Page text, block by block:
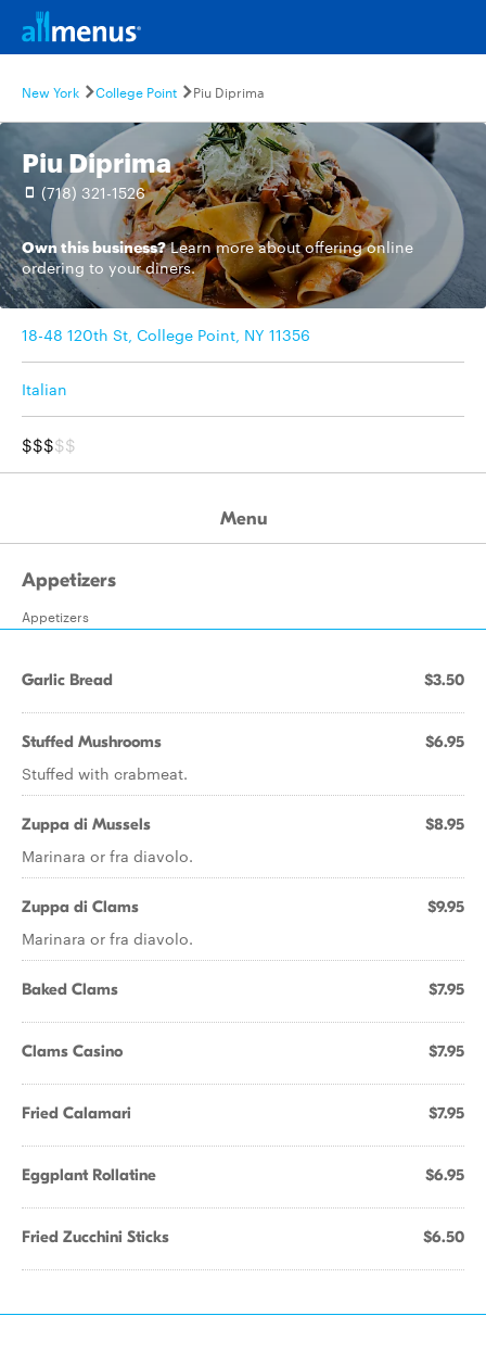
New York College Point Piu Diprima
Piu Diprima
(718) 321-1526
Own this business? Learn moreabout offering online
ordering to your diners.
18-48 120th St, College Point, NY 11356
Italian
$$$$$
Menu
Appetizers
Appetizers
Garlic Bread $3.50
Stuffed Mushrooms $6.95
Stuffed with crabmeat.
Zuppa di Mussels $8.95
Marinara or fra diavolo.
Zuppa di Clams $9.95
Marinara or fra diavolo.
Baked Clams $7.95
Clams Casino $7.95
Fried Calamari $7.95
Eggplant Rollatine $6.95
Fried Zucchini Sticks $6.50